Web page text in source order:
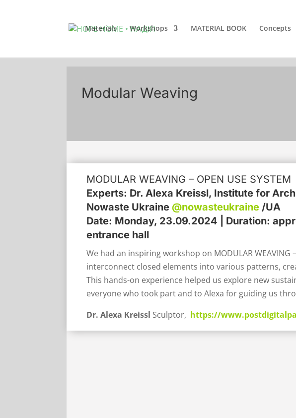
Materials Workshops MATERIAL BOOK Concepts
Modular Weaving
MODULAR WEAVING – OPEN USE SYSTEM
Experts: Dr. Alexa Kreissl, Institute for
Nowaste Ukraine @nowasteukraine /UA
Date: Monday, 23.09.2024 | Duration:
entrance hall
We had an inspiring workshop on MODULAR WEAVING
interconnect closed elements into various patterns,
This hands-on experience helped us explore new
everyone who took part and to Alexa for guiding us
Dr. Alexa Kreissl Sculptor, https://